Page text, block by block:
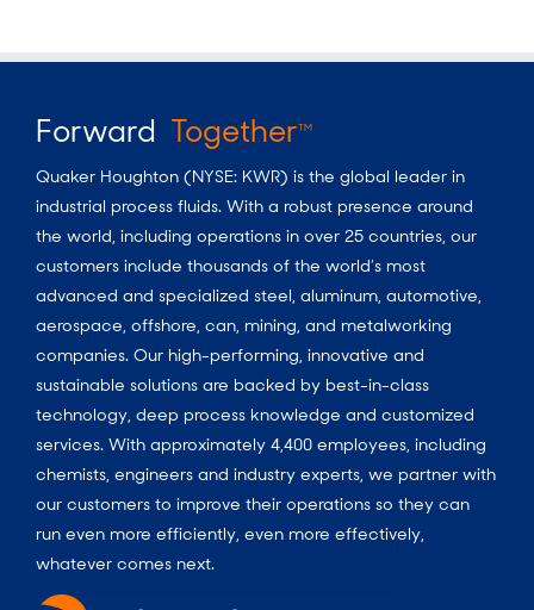
Forward TogetherTM
Quaker Houghton (NYSE: KWR) is the global leader in
industrial process fluids. With a robust presence around
the world, including operations in over 25 countries, our
customers include thousands of the world’s most
advanced and specialized steel, aluminum, automotive,
aerospace, offshore, can, mining, and metalworking
companies. Our high-performing, innovative and
sustainable solutions are backed by best-in-class
technology, deep process knowledge and customized
services. With approximately 4,400 employees, including
chemists, engineers and industry experts, we partner with
our customers to improve their operations so they can
run even more efficiently, even more effectively,
whatever comes next.